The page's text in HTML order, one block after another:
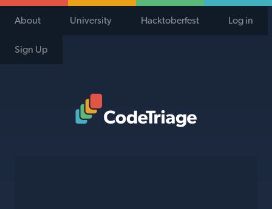
About University Hacktoberfest Log in
Sign Up